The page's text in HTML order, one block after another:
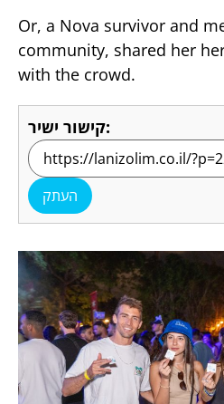
Or, a Nova survivor and
community, shared her
with the crowd.
קישור ישיר:
העתק